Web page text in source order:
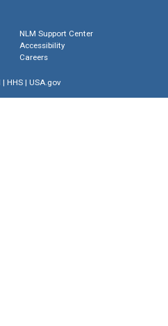
NLM Support Center
Accessibility
Careers
| HHS| USA.gov